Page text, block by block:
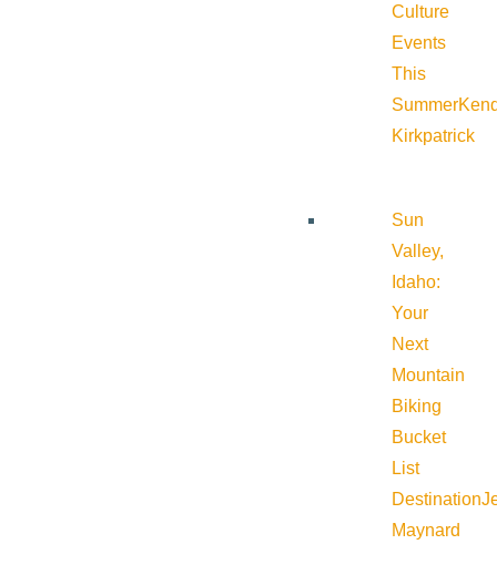
Culture
Events
This
Summer
Kirkpatrick
Sun
Valley,
Idaho:
Your
Next
Mountain
Biking
Bucket
List
Destination
Maynard